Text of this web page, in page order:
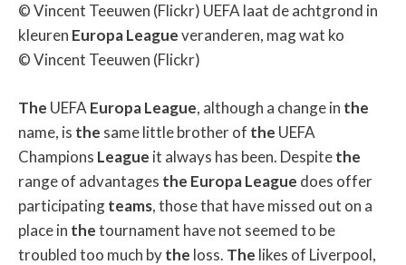
© Vincent Teeuwen (Flickr) UEFA laat de achtgrond in
kleuren EuropaLeagueveranderen, mag wat ko
© Vincent Teeuwen (Flickr)
The UEFA EuropaLeague, although a change in the
name, is the same little brother of the UEFA
Champions League it always has been. Despitethe
range of advantages the EuropaLeague does offer
participatingteams, those that have missed out on a
place in thetournament have not seemed to be
troubled too much bythe loss. The likes of Liverpool,